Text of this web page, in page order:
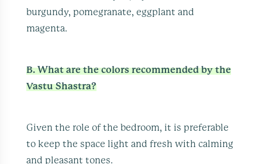
burgundy, pomegranate, eggplant and
magenta.
B. What are the colors recommended by the
Vastu Shastra?
Given the role of the bedroom, it is preferable
to keep the space light and fresh with calming
and pleasant tones.